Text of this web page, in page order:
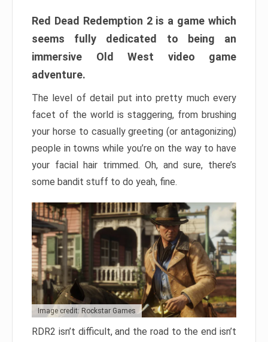
Red Dead Redemption 2 is a game which
seems fully dedicated to being an
immersive Old West video game
adventure.
The level of detail put into pretty much every
facet of the world is staggering, from brushing
your horse to casually greeting (or antagonizing)
people in towns while you’re on the way to have
your facial hair trimmed. Oh, and sure, there’s
some bandit stuff to do yeah, fine.
Image credit: Rockstar Games
RDR2 isn’t difficult, and the road to the end isn’t